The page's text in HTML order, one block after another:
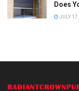
Does
JULY